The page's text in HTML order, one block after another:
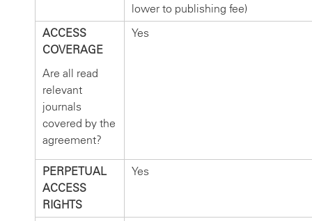
lower to publishing fee)
ACCESS
COVERAGE
Are all read
relevant
journals
covered by the
agreement?
Yes
PERPETUAL
ACCESS
RIGHTS
Yes